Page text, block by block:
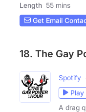
Length 55 mins
Get Email
18. The Gay
Spotify
Play
A drag